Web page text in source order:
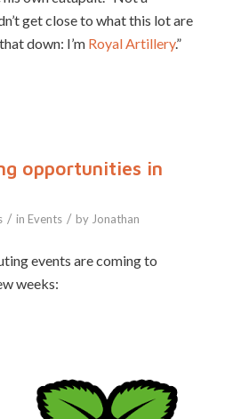
get close to what this lot are
down: I’m Royal Artillery.”
opportunities in
/ in Events / by Jonathan
events are coming to
weeks: